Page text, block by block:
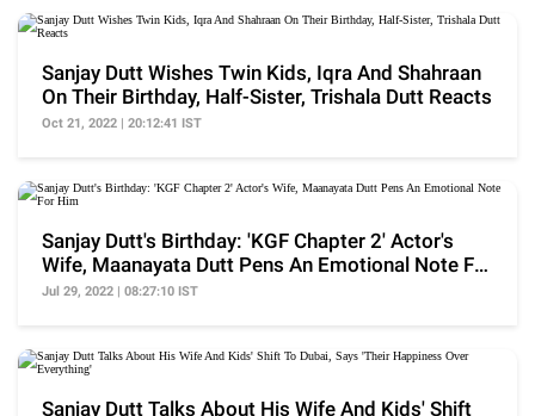
Sanjay Dutt Wishes Twin Kids, Iqra And Shahraan
On Their Birthday, Half-Sister, Trishala Dutt Reacts
Oct 21, 2022 | 20:12:41 IST
Sanjay Dutt's Birthday: 'KGF Chapter 2' Actor's
Wife, Maanayata Dutt Pens An Emotional Note For
Him
Jul 29, 2022 | 08:27:10 IST
Sanjay Dutt Talks About His Wife And Kids' Shift